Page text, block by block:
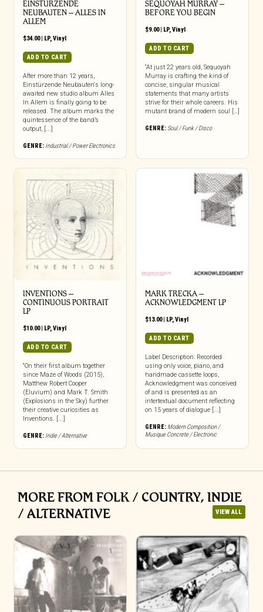
EINSTURZENDE
NEUBAUTEN – ALLES IN
ALLEM
$34.00| LP, Vinyl
ADD TO CART
After more than 12 years,
Einstürzende Neubauten‘s long-
awaited new studio album Alles
In Allem is finally going to be
released. The album marks the
quintessence of the band’s
output, [...]
GENRE: Industrial / Power Electronics
SEQUOYAH MURRAY –
BEFORE YOU BEGIN
$9.00| LP, Vinyl
ADD TO CART
“At just 22 years old, Sequoyah
Murray is crafting the kind of
concise, singular musical
statements that many artists
strive for their whole careers. His
mutant brand of modern soul […]
GENRE: Soul / Funk / Disco
INVENTIONS –
CONTINUOUS PORTRAIT
LP
$10.00| LP,Vinyl
ADD TO CART
“On their first album together
since Maze of Woods (2015),
Matthew Robert Cooper
(Eluvium) and Mark T. Smith
(Explosions in the Sky) further
their creative curiosities as
Inventions. [...]
GENRE: Indie / Alternative
MARK TRECKA –
ACKNOWLEDGMENT LP
$13.00| LP,Vinyl
ADD TO CART
Label Description: Recorded
using only voice, piano, and
handmade cassette loops,
Acknowledgment was conceived
of and is presented as an
intertextual document reflecting
on 15 years of dialogue [...]
GENRE: Modern Composition /
Musique Concrete / Electronic
MORE FROM FOLK / COUNTRY, INDIE
/ ALTERNATIVE
VIEW ALL